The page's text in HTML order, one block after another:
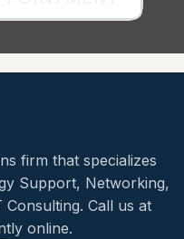
firm that specializes
Support, Networking,
Call us at
online.